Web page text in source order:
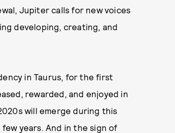
Jupiter calls for new voices
developing, creating, and
in Taurus, for the first
rewarded, and enjoyed in
will emerge during this
years. And in the sign of